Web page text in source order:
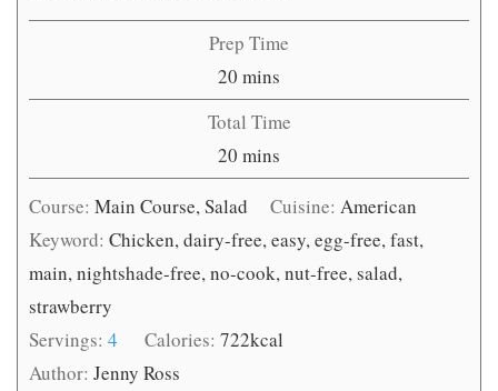
Prep Time
20 minutes
mins
Total Time
20 minutes
mins
Course: Main Course, Salad Cuisine:American
Keyword: Chicken, dairy-free, easy, egg-free, fast,
main, nightshade-free, no-cook, nut-free, salad,
strawberry
Servings: 4 Calories:722kcal
Author: Jenny Ross